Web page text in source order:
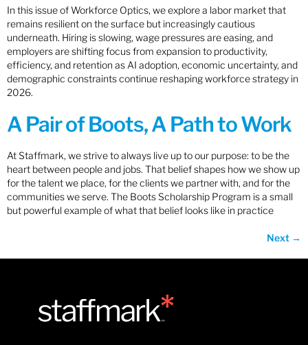
In this issue of Workforce Optics, we explore a labor market that
remains resilient on the surface but increasingly cautious
underneath. Hiring is slowing, wage pressures are easing, and
employers are shifting focus from expansion to productivity,
efficiency, and retention as AI adoption, economic uncertainty, and
demographic constraints continue reshaping workforce strategy in
2026.
A Pair of Boots, A Path to Work
At Staffmark, we strive to always live up to our purpose: to be the
heart between people and jobs. That belief shapes how we show up
for the talent we place, for the clients we partner with, and for the
communities we serve. The Boots Scholarship Program is a small
but powerful example of what that belief looks like in practice
Next →